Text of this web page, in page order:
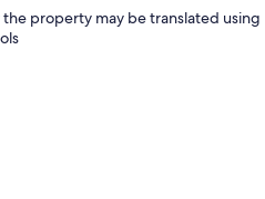
property may be translated using